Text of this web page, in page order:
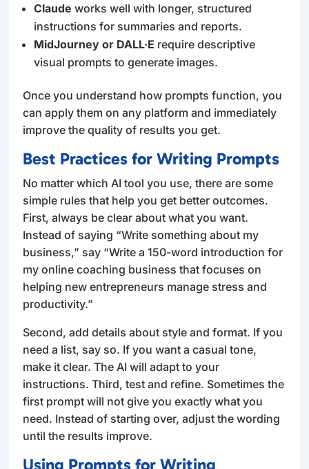
Claude works well with longer, structured
instructions for summaries and reports.
MidJourney or DALL·E require descriptive
visual prompts to generate images.
Once you understand how prompts function, you
can apply them on any platform and immediately
improve the quality of results you get.
Best Practices for Writing Prompts
No matter which AI tool you use, there are some
simple rules that help you get better outcomes.
First, always be clear about what you want.
Instead of saying “Write something about my
business,” say “Write a 150-word introduction for
my online coaching business that focuses on
helping new entrepreneurs manage stress and
productivity.”
Second, add details about style and format. If you
need a list, say so. If you want a casual tone,
make it clear. The AI will adapt to your
instructions. Third, test and refine. Sometimes the
first prompt will not give you exactly what you
need. Instead of starting over, adjust the wording
until the results improve.
Using Prompts for Writing